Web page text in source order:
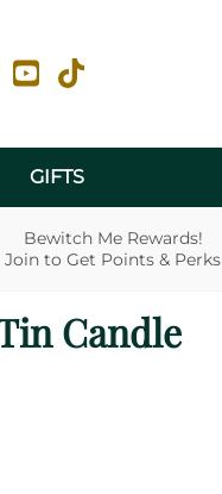
GIFTS
Bewitch Me Rewards!
Join to Get Points & Perks
Candle